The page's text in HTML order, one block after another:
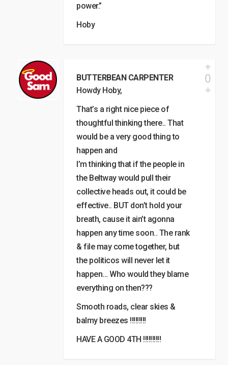
power.”
Hoby
BUTTERBEAN CARPENTER
Howdy Hoby,
That’s a right nice piece of
thoughtful thinking there.. That
would be a very good thing to
happen and
I’m thinking that if the people in
the Beltway would pull their
collective heads out, it could be
effective.. BUT don’t hold your
breath, cause it ain’t agonna
happen any time soon.. The rank
& file may come together, but
the politicos will never let it
happen… Who would they blame
everything on then???
Smooth roads, clear skies &
balmy breezes !!!!!!!!!
HAVE A GOOD 4TH !!!!!!!!!!
0